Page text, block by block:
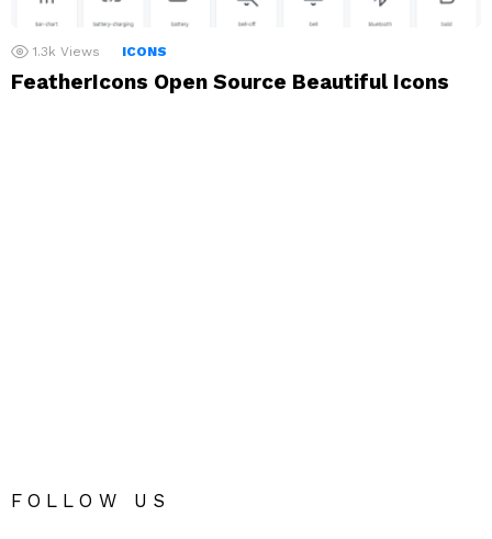
1.3k Views ICONS
FeatherIcons Open Source Beautiful Icons
FOLLOW US